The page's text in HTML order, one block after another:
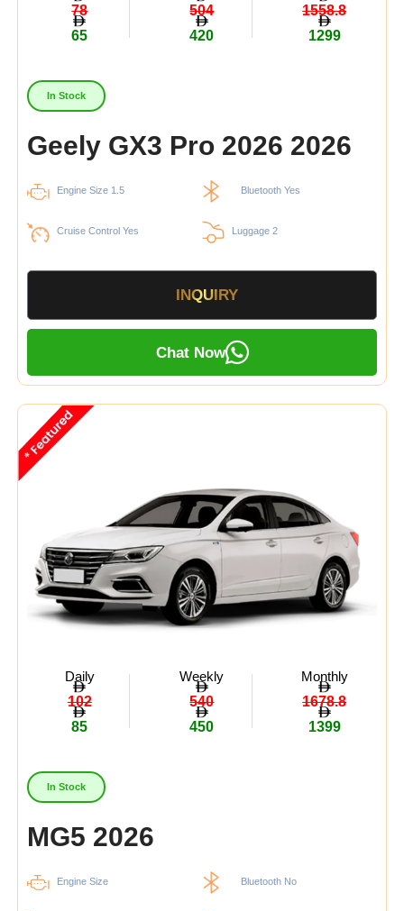
78
65
504
420
1558.8
1299
In Stock
Geely GX3 Pro 2026 2026
Engine Size 1.5 Bluetooth Yes
Cruise Control Yes Luggage 2
INQUIRY
Chat Now
Daily
102
85
Weekly
540
450
Monthly
1678.8
1399
In Stock
MG5 2026
Engine Size Bluetooth No